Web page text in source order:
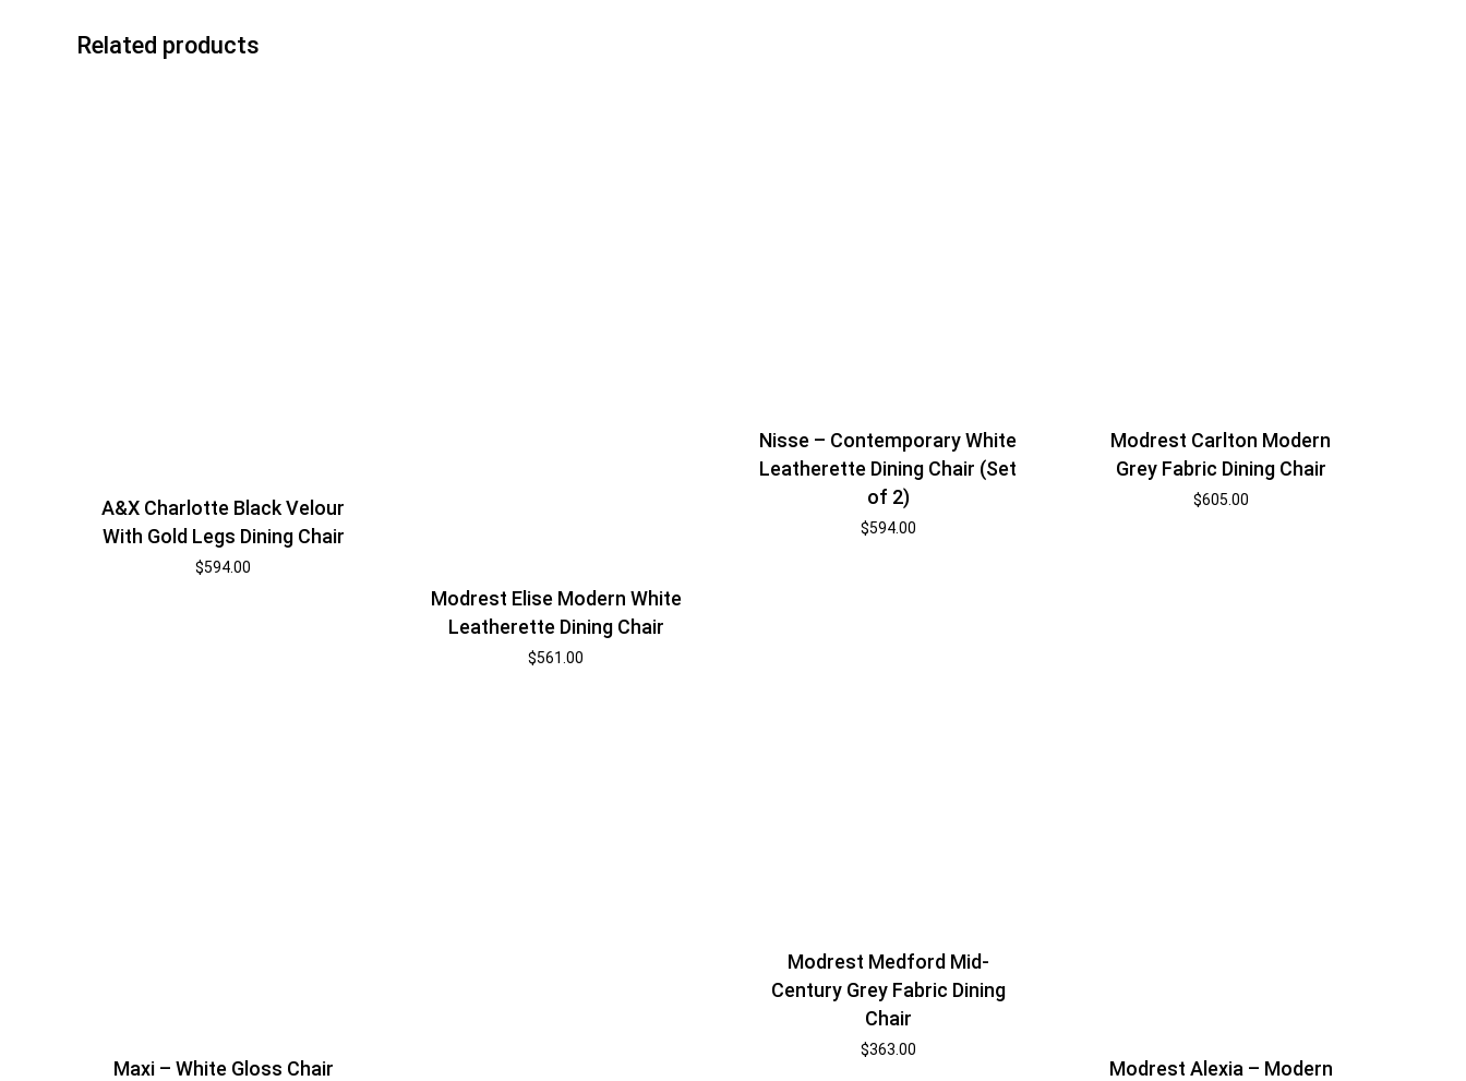
Related products
A&X Charlotte Black Velour
With Gold Legs Dining Chair
$594.00
Modrest Elise Modern White
Leatherette Dining Chair
$561.00
Nisse – Contemporary White
Leatherette Dining Chair (Set
of 2)
$594.00
Modrest Carlton Modern
Grey Fabric Dining Chair
$605.00
Maxi – White Gloss Chair
Modrest Medford Mid-
Century Grey Fabric Dining
Chair
$363.00
Modrest Alexia – Modern